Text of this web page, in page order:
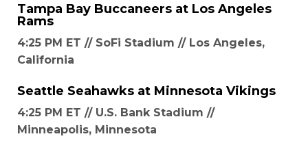
Tampa Bay Buccaneers at Los Angeles
Rams
4:25 PM ET // SoFi Stadium // Los Angeles,
California
Seattle Seahawks at Minnesota Vikings
4:25 PM ET // U.S. Bank Stadium //
Minneapolis, Minnesota